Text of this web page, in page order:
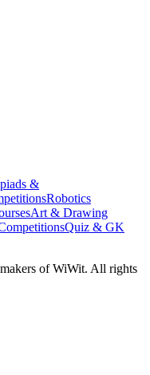
&
Robotics
Art & Drawing
Quiz & GK
of WiWit. All rights